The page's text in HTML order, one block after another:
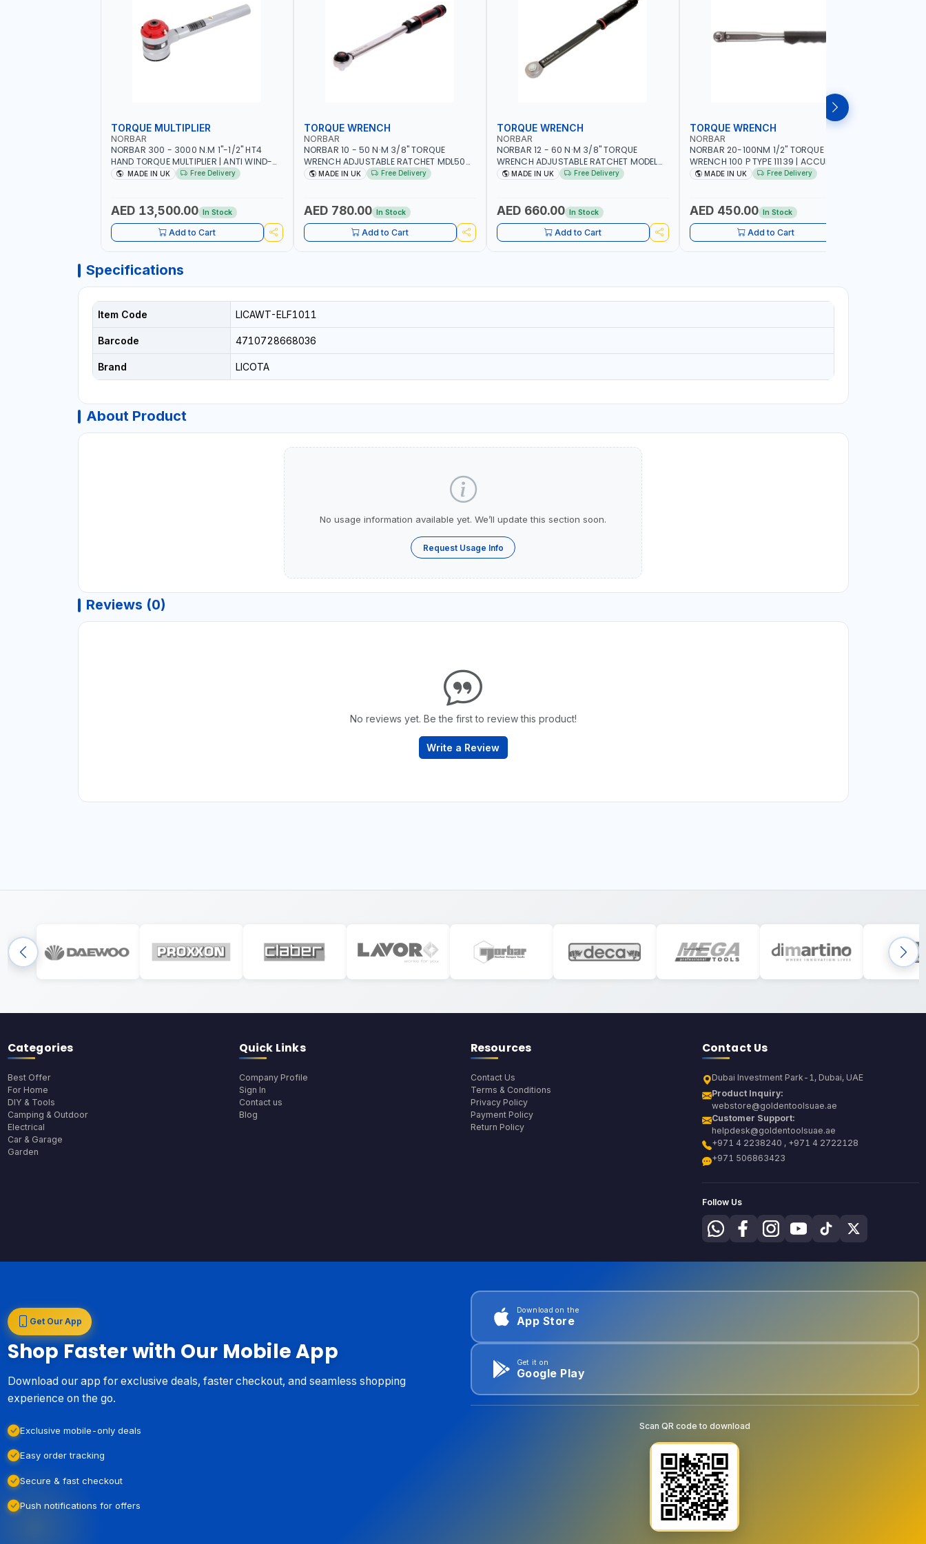
TORQUE MULTIPLIER
NORBAR
NORBAR 300 - 3000 N.M 1"-1/2" HT4
HAND TORQUE MULTIPLIER | ANTI WIND-
UP RATCHET AND STRAIGHT REACTION
MADE IN UK Free Delivery
AED 13,500.00 In Stock
Add to Cart
TORQUE WRENCH
NORBAR
NORBAR 10 - 50 N·M 3/8" TORQUE
WRENCH ADJUSTABLE RATCHET MDL50
15002 | ACCURACY ±3% | MADE IN UK
MADE IN UK Free Delivery
AED 780.00 In Stock
Add to Cart
TORQUE WRENCH
NORBAR
NORBAR 12 - 60 N·M 3/8" TORQUE
WRENCH ADJUSTABLE RATCHET MODEL
60 130101 | ACCURACY ±3% | MADE IN UK
MADE IN UK Free Delivery
AED 660.00 In Stock
Add to Cart
TORQUE WRENCH
NORBAR
NORBAR 20-100NM 1/2" TORQUE
WRENCH 100 P TYPE 11139 | ACCURACY
±3% | PROFESSIONAL PRE-SET
MADE IN UK Free Delivery
AED 450.00 In Stock
Add to Cart
Specifications
Item Code LICAWT-ELF1011
Barcode 4710728668036
Brand LICOTA
About Product
No usage information available yet. We’ll update this section soon.
Request Usage Info
Reviews (0)
No reviews yet. Be the first to review this product!
Write a Review
Categories
Best Offer
For Home
DIY & Tools
Camping & Outdoor
Electrical
Car & Garage
Garden
Quick Links
Company Profile
Sign In
Contact us
Blog
Resources
Contact Us
Terms & Conditions
Privacy Policy
Payment Policy
Return Policy
Contact Us
Dubai Investment Park-1, Dubai, UAE
Product Inquiry:
webstore@goldentoolsuae.ae
Customer Support:
helpdesk@goldentoolsuae.ae
+971 4 2238240 , +971 4 2722128
+971 506863423
Follow Us
Get Our App
Shop Faster with Our Mobile App
Download our app for exclusive deals, faster checkout, and seamless shopping
experience on the go.
Exclusive mobile-only deals
Easy order tracking
Secure & fast checkout
Push notifications for offers
Download on the
App Store
Get it on
Google Play
Scan QR code to download